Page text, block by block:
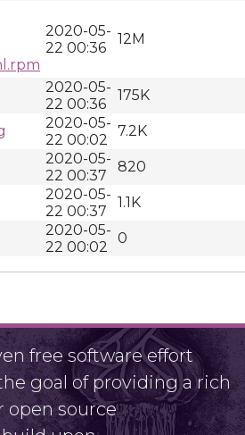
2020-05-
22 00:36
12M
2020-05-
22 00:36
175K
2020-05-
22 00:02
7.2K
2020-05-
22 00:37
820
2020-05-
22 00:37
1.1K
2020-05-
22 00:02
0
free software effort
goal of providing a rich
open source